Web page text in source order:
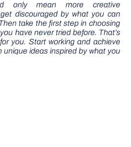
only mean more creative
discouraged by what you can
take the first step in choosing
have never tried before. That’s
you. Start working and achieve
unique ideas inspired by what you